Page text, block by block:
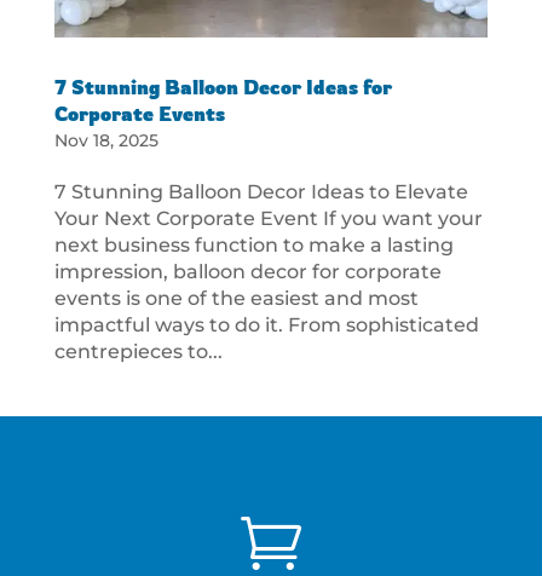
7 Stunning Balloon Decor Ideas for
Corporate Events
Nov 18, 2025
7 Stunning Balloon Decor Ideas to Elevate
Your Next Corporate Event If you want your
next business function to make a lasting
impression, balloon decor for corporate
events is one of the easiest and most
impactful ways to do it. From sophisticated
centrepieces to...
